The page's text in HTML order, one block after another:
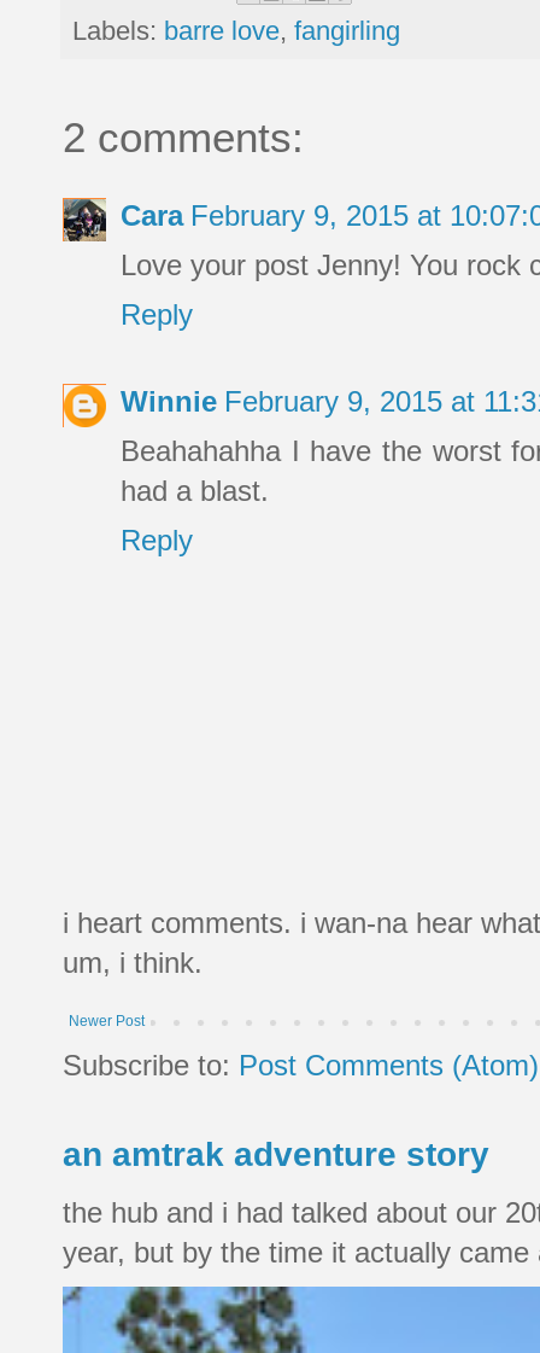
Labels: barre love, fangirling
2 comments:
Cara February 9, 2015 at
Love your post Jenny! You rock
Reply
Winnie February 9, 2015 at
Beahahahha I have the worst
had a blast.
Reply
i heart comments. i wan-na hear
um, i think.
Newer Post
Subscribe to: Post Comments (Atom)
an amtrak adventure story
the hub and i had talked about our
year, but by the time it actually